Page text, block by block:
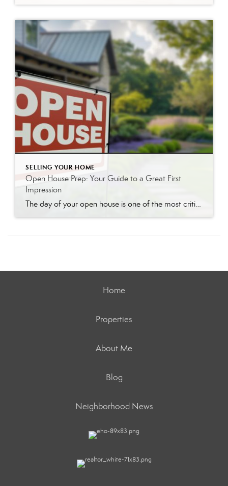
SELLING YOUR HOME
Open House Prep: Your Guide to a Great First
Impression
The day of your open house is one of the most critical moments in your home-selling journey. An open house is your chance to make a powerful first impression on dozens of potential buyers at once. A well-prepared home doesn’t just look nice; it helps buyers visualize themselves living there, creating an emotional connection that […]
Home
Properties
About Me
Blog
Neighborhood News